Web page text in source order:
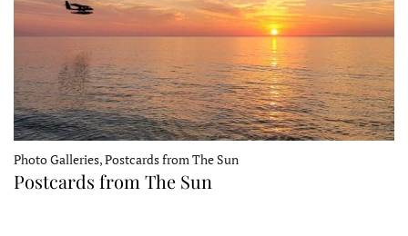
Photo Galleries, Postcards from The Sun
Postcards from The Sun